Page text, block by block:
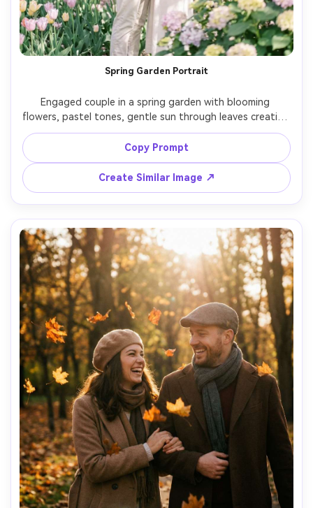
Spring Garden Portrait
Engaged couple in a spring garden with blooming
flowers, pastel tones, gentle sun through leaves creating
dappled light, romantic and fresh mood, subtle text
overlay "Save the Date" with date tucked into the sky
area, shot on Canon R6, 85mm, dreamy bokeh, natural
Copy Prompt
Create Similar Image ↗